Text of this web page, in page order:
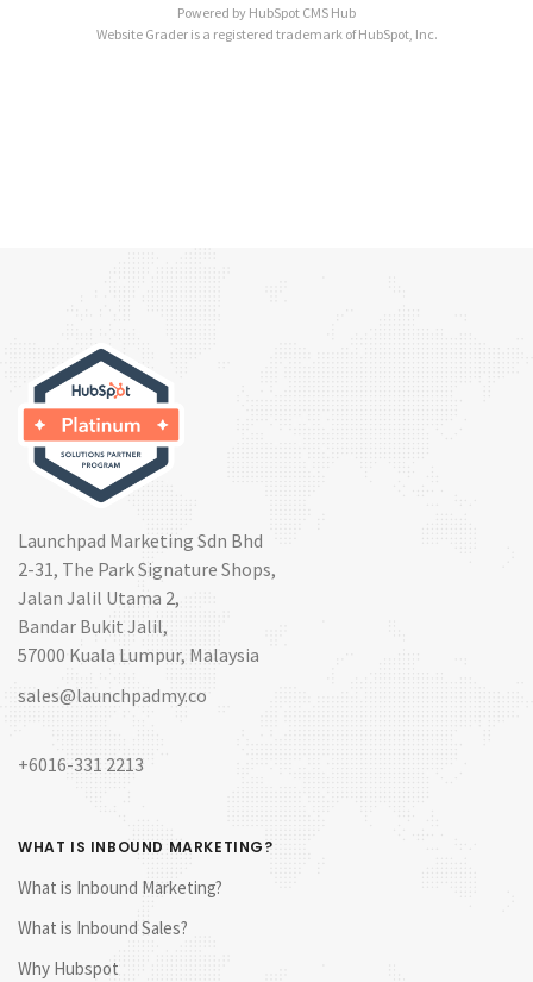
Powered by HubSpot CMS Hub
Website Grader is a registered trademark of HubSpot, Inc.
Launchpad Marketing Sdn Bhd
2-31, The Park Signature Shops,
Jalan Jalil Utama 2,
Bandar Bukit Jalil,
57000 Kuala Lumpur, Malaysia
sales@launchpadmy.co
+6016-331 2213
WHAT IS INBOUND MARKETING?
What is Inbound Marketing?
What is Inbound Sales?
Why Hubspot